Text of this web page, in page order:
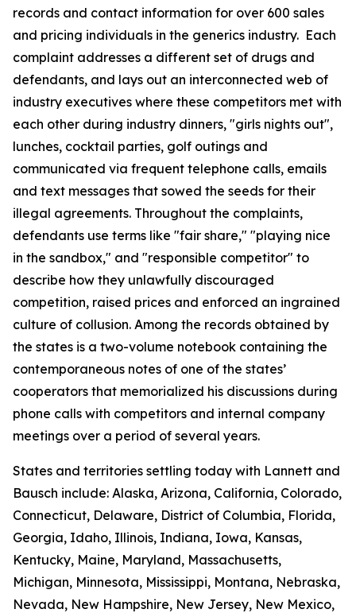
records and contact information for over 600 sales
and pricing individuals in the generics industry. Each
complaint addresses a different set of drugs and
defendants, and lays out an interconnected web of
industry executives where these competitors met with
each other during industry dinners, "girls nights out",
lunches, cocktail parties, golf outings and
communicated via frequent telephone calls, emails
and text messages that sowed the seeds for their
illegal agreements. Throughout the complaints,
defendants use terms like "fair share," "playing nice
in the sandbox," and "responsible competitor" to
describe how they unlawfully discouraged
competition, raised prices and enforced an ingrained
culture of collusion. Among the records obtained by
the states is a two-volume notebook containing the
contemporaneous notes of one of the states’
cooperators that memorialized his discussions during
phone calls with competitors and internal company
meetings over a period of several years.
States and territories settling today with Lannett and
Bausch include: Alaska, Arizona, California, Colorado,
Connecticut, Delaware, District of Columbia, Florida,
Georgia, Idaho, Illinois, Indiana, Iowa, Kansas,
Kentucky, Maine, Maryland, Massachusetts,
Michigan, Minnesota, Mississippi, Montana, Nebraska,
Nevada, New Hampshire, New Jersey, New Mexico,